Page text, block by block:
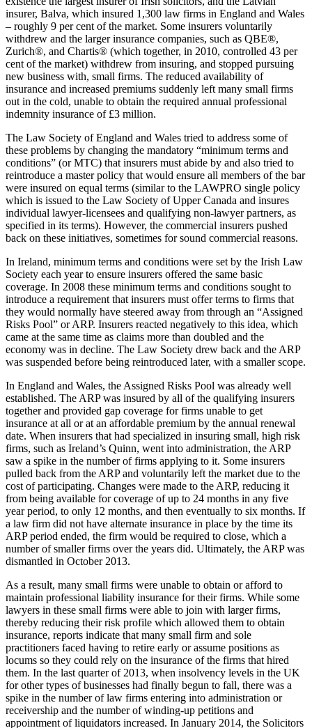
insurer, Balva, which insured 1,300 law firms in England and Wales
– roughly 9 per cent of the market. Some insurers voluntarily
withdrew and the larger insurance companies, such as QBE®,
Zurich®, and Chartis® (which together, in 2010, controlled 43 per
cent of the market) withdrew from insuring, and stopped pursuing
new business with, small firms. The reduced availability of
insurance and increased premiums suddenly left many small firms
out in the cold, unable to obtain the required annual professional
indemnity insurance of £3 million.
The Law Society of England and Wales tried to address some of
these problems by changing the mandatory “minimum terms and
conditions” (or MTC) that insurers must abide by and also tried to
reintroduce a master policy that would ensure all members of the bar
were insured on equal terms (similar to the LAWPRO single policy
which is issued to the Law Society of Upper Canada and insures
individual lawyer-licensees and qualifying non-lawyer partners, as
specified in its terms). However, the commercial insurers pushed
back on these initiatives, sometimes for sound commercial reasons.
In Ireland, minimum terms and conditions were set by the Irish Law
Society each year to ensure insurers offered the same basic
coverage. In 2008 these minimum terms and conditions sought to
introduce a requirement that insurers must offer terms to firms that
they would normally have steered away from through an “Assigned
Risks Pool” or ARP. Insurers reacted negatively to this idea, which
came at the same time as claims more than doubled and the
economy was in decline. The Law Society drew back and the ARP
was suspended before being reintroduced later, with a smaller scope.
In England and Wales, the Assigned Risks Pool was already well
established. The ARP was insured by all of the qualifying insurers
together and provided gap coverage for firms unable to get
insurance at all or at an affordable premium by the annual renewal
date. When insurers that had specialized in insuring small, high risk
firms, such as Ireland’s Quinn, went into administration, the ARP
saw a spike in the number of firms applying to it. Some insurers
pulled back from the ARP and voluntarily left the market due to the
cost of participating. Changes were made to the ARP, reducing it
from being available for coverage of up to 24 months in any five
year period, to only 12 months, and then eventually to six months. If
a law firm did not have alternate insurance in place by the time its
ARP period ended, the firm would be required to close, which a
number of smaller firms over the years did. Ultimately, the ARP was
dismantled in October 2013.
As a result, many small firms were unable to obtain or afford to
maintain professional liability insurance for their firms. While some
lawyers in these small firms were able to join with larger firms,
thereby reducing their risk profile which allowed them to obtain
insurance, reports indicate that many small firm and sole
practitioners faced having to retire early or assume positions as
locums so they could rely on the insurance of the firms that hired
them. In the last quarter of 2013, when insolvency levels in the UK
for other types of businesses had finally begun to fall, there was a
spike in the number of law firms entering into administration or
receivership and the number of winding-up petitions and
appointment of liquidators increased. In January 2014, the Solicitors